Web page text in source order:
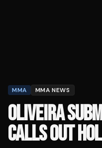
MMA MMA NEWS
OLIVEIRA
CALLS OUT